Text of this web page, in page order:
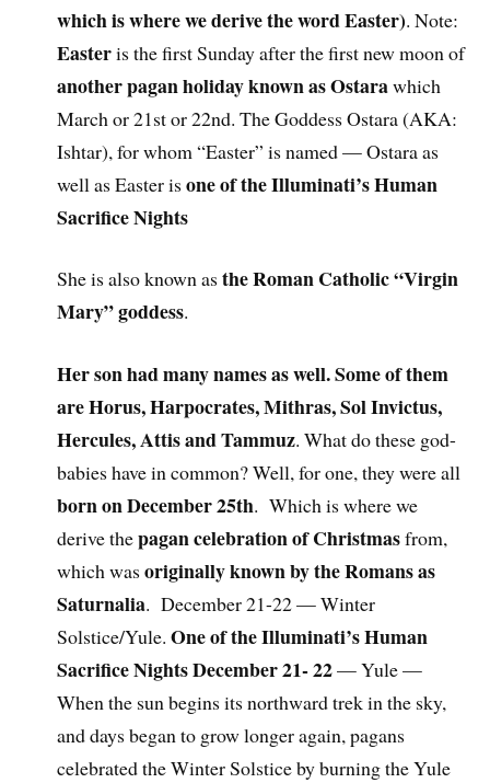
which is where we derive the word Easter). Note:
Easteris the first Sunday after the first new moon of
another pagan holiday known as Ostarawhich
March or 21st or 22nd. The Goddess Ostara (AKA:
Ishtar), for whom “Easter” is named — Ostara as
well as Easter isone of the Illuminati’s Human
Sacrifice Nights
She is also known asthe Roman Catholic “Virgin
Mary” goddess.
Her son had many names as well. Some of them
are Horus, Harpocrates, Mithras, Sol Invictus,
Hercules, Attis and Tammuz. What do these god-
babies have in common? Well, for one, they were all
born on December 25th. Which is where we
derive thepagan celebration of Christmasfrom,
which wasoriginally known by the Romans as
Saturnalia. December 21-22 — Winter
Solstice/Yule.One of the Illuminati’s Human
Sacrifice Nights December 21- 22— Yule —
When the sun begins its northward trek in the sky,
and days began to grow longer again, pagans
celebrated the Winter Solstice by burning the Yule